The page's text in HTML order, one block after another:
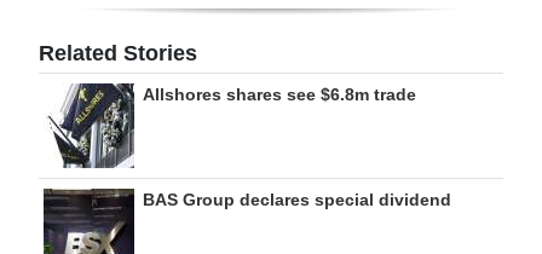
Related Stories
Allshores shares see $6.8m trade
BAS Group declares special dividend